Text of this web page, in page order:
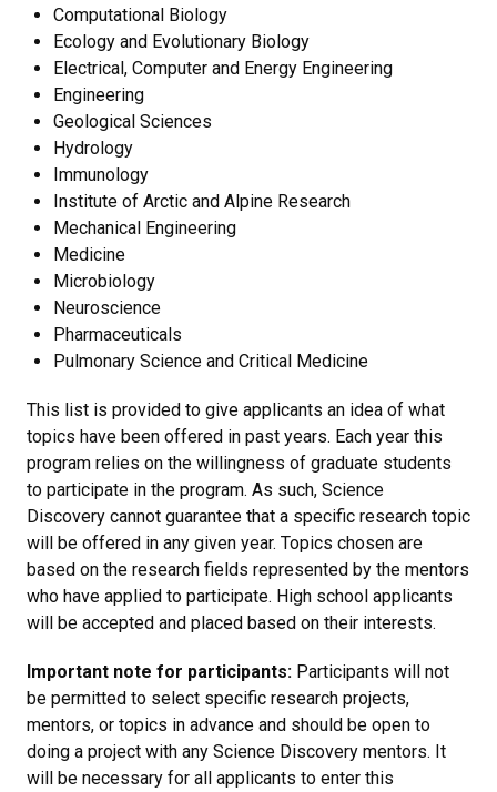
Computational Biology
Ecology and Evolutionary Biology
Electrical, Computer and Energy Engineering
Engineering
Geological Sciences
Hydrology
Immunology
Institute of Arctic and Alpine Research
Mechanical Engineering
Medicine
Microbiology
Neuroscience
Pharmaceuticals
Pulmonary Science and Critical Medicine
This list is provided to give applicants an idea of what
topics have been offered in past years. Each year this
program relies on the willingness of graduate students
to participate in the program. As such, Science
Discovery cannot guarantee that a specific research topic
will be offered in any given year. Topics chosen are
based on the research fields represented by the mentors
who have applied to participate. High school applicants
will be accepted and placed based on their interests.
Important note for participants: Participants will not
be permitted to select specific research projects,
mentors, or topics in advance and should be open to
doing a project with any Science Discovery mentors. It
will be necessary for all applicants to enter this